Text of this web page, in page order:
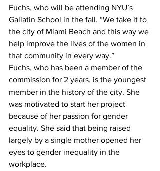
Fuchs, who will be attending NYU’s
Gallatin School in the fall. “We take it to
the city of Miami Beach and this way we
help improve the lives of the women in
that community in every way.”
Fuchs, who has been a member of the
commission for 2 years, is the youngest
member in the history of the city. She
was motivated to start her project
because of her passion for gender
equality. She said that being raised
largely by a single mother opened her
eyes to gender inequality in the
workplace.